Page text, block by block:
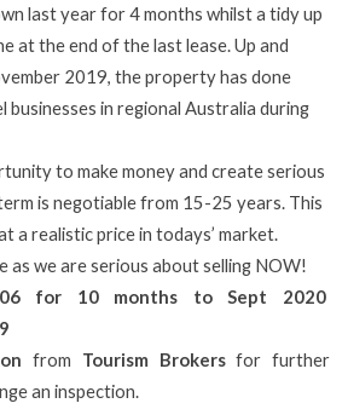
last year for 4 months whilst a tidy up
at the end of the last lease. Up and
2019, the property has done
in regional Australia during
to make money and create serious
is negotiable from 15-25 years. This
a realistic price in todays’ market.
as we are serious about selling NOW!
for 10 months to Sept 2020
from Tourism Brokersfor further
an inspection.